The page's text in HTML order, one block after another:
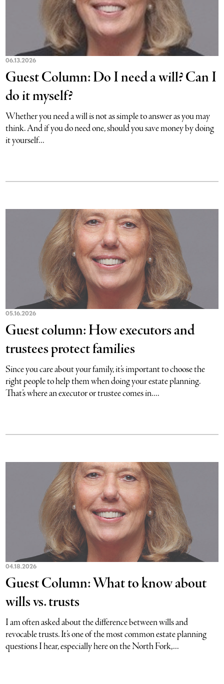
06.13.2026
Guest Column: Do I need a will? Can I
do it myself?
Whether you need a will is not as simple to answer as you may
think. And if you do need one, should you save money by doing
it yourself...
05.16.2026
Guest column: How executors and
trustees protect families
Since you care about your family, it’s important to choose the
right people to help them when doing your estate planning.
That’s where an executor or trustee comes in....
04.18.2026
Guest Column: What to know about
wills vs. trusts
I am often asked about the difference between wills and
revocable trusts. It’s one of the most common estate planning
questions I hear, especially here on the North Fork,...